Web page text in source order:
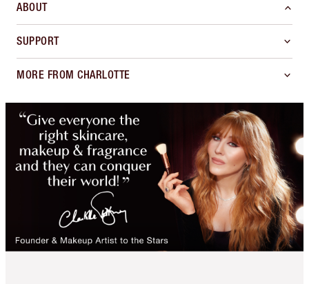
ABOUT
SUPPORT
MORE FROM CHARLOTTE